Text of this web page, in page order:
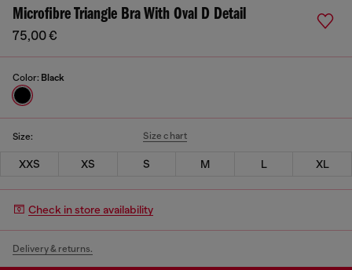
Microfibre Triangle Bra With Oval D Detail
75,00 €
Color: Black
Size: Size chart
XXS XS S M L XL
Check in store availability
Delivery & returns.